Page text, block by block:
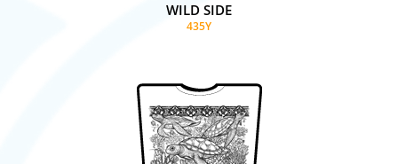
WILD SIDE
435Y